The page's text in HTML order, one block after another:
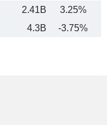
2.41B 3.25%
4.3B -3.75%